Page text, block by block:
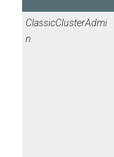
ClassicClusterAdmi
n